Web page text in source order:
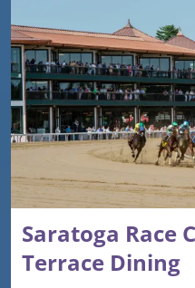
Saratoga Race
Terrace Dining